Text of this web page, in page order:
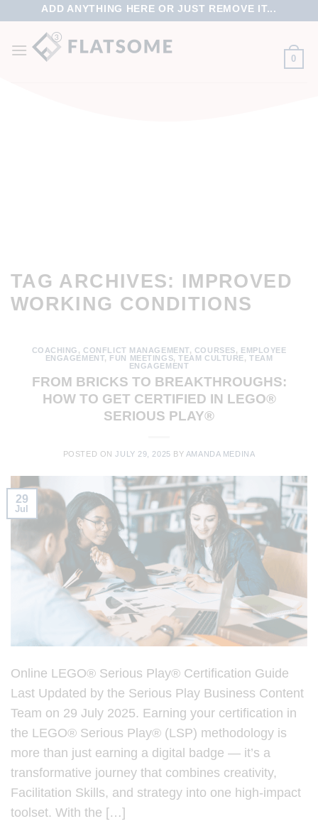
ADD ANYTHING HERE OR JUST REMOVE IT...
0
TAG ARCHIVES: IMPROVED
WORKING CONDITIONS
COACHING ,CONFLICT MANAGEMENT, COURSES, EMPLOYEE
ENGAGEMENT, FUN MEETINGS,TEAM CULTURE,TEAM
ENGAGEMENT
FROM BRICKS TO BREAKTHROUGHS:
HOW TO GET CERTIFIED IN LEGO®
SERIOUS PLAY®
POSTED ONJULY 29, 2025 BY AMANDA MEDINA
29
Jul
Online LEGO® Serious Play® Certification Guide
Last Updated by the Serious Play Business Content
Team on 29 July 2025. Earning your certification in
the LEGO® Serious Play® (LSP) methodology is
more than just earning a digital badge — it’s a
transformative journey that combines creativity,
Facilitation Skills, and strategy into one high-impact
toolset. With the […]